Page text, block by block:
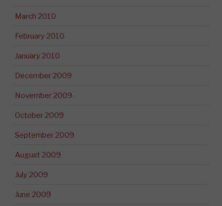
March 2010
February 2010
January 2010
December 2009
November 2009
October 2009
September 2009
August 2009
July 2009
June 2009